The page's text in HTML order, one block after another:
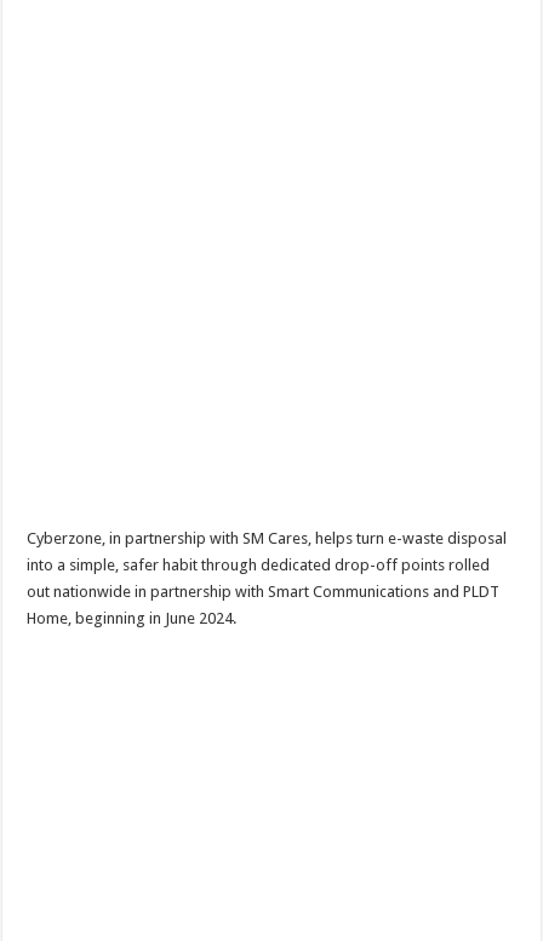
Cyberzone, in partnership with SM Cares, helps turn e-waste disposal
into a simple, safer habit through dedicated drop-off points rolled
out nationwide in partnership with Smart Communications and PLDT
Home, beginning in June 2024.